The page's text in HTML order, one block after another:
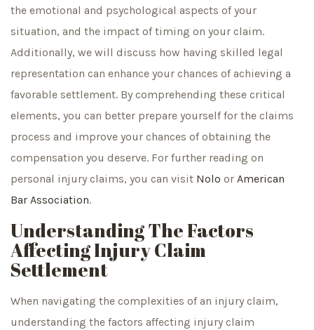
the emotional and psychological aspects of your
situation, and the impact of timing on your claim.
Additionally, we will discuss how having skilled legal
representation can enhance your chances of achieving a
favorable settlement. By comprehending these critical
elements, you can better prepare yourself for the claims
process and improve your chances of obtaining the
compensation you deserve. For further reading on
personal injury claims, you can visit Nolo or American
Bar Association.
Understanding The Factors
Affecting Injury Claim
Settlement
When navigating the complexities of an injury claim,
understanding the factors affecting injury claim